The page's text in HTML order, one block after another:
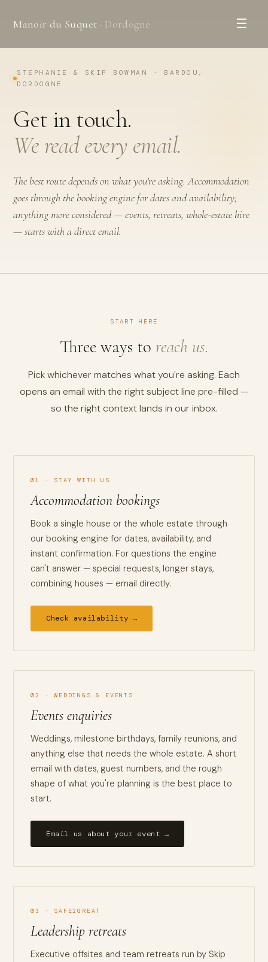
Manoir du Suquet · Dordogne ☰
STEPHANIE & SKIP BOWMAN · BARDOU,
DORDOGNE
Get in touch.
We read every email.
The best route depends on what you're asking. Accommodation
goes through the booking engine for dates and availability;
anything more considered — events, retreats, whole-estate hire
— starts with a direct email.
START HERE
Three ways to reach us.
Pick whichever matches what you're asking. Each
opens an email with the right subject line pre-filled —
so the right context lands in our inbox.
01 · STAY WITH US
Accommodation bookings
Book a single house or the whole estate through
our booking engine for dates, availability, and
instant confirmation. For questions the engine
can't answer — special requests, longer stays,
combining houses — email directly.
Check availability →
02 · WEDDINGS & EVENTS
Events enquiries
Weddings, milestone birthdays, family reunions, and
anything else that needs the whole estate. A short
email with dates, guest numbers, and the rough
shape of what you're planning is the best place to
start.
Email us about your event →
03 · SAFE2GREAT
Leadership retreats
Executive offsites and team retreats run by Skip